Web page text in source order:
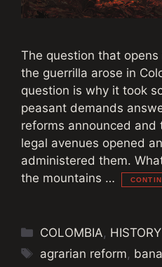
The question that
the guerrilla arose in
question is why it took
peasant demands
reforms announced
legal avenues opened
administered them.
the mountains …
Categories
COLOMBIA,
Tags
agrarian reform,